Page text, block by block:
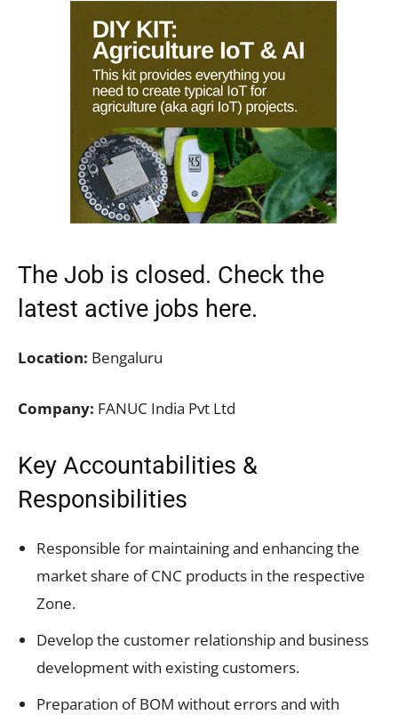
The Job is closed. Check the
latest active jobs here.
Location: Bengaluru
Company: FANUC India Pvt Ltd
Key Accountabilities &
Responsibilities
Responsible for maintaining and enhancing the
market share of CNC products in the respective
Zone.
Develop the customer relationship and business
development with existing customers.
Preparation of BOM without errors and with